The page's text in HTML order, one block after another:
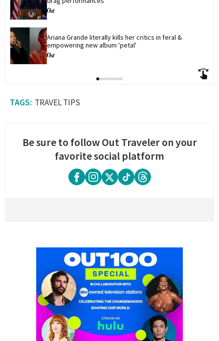
Ariana Grande literally kills her critics in feral &
empowering new album 'petal'
TRAVEL TIPS
Be sure to follow Out Traveler on your
favorite social platform